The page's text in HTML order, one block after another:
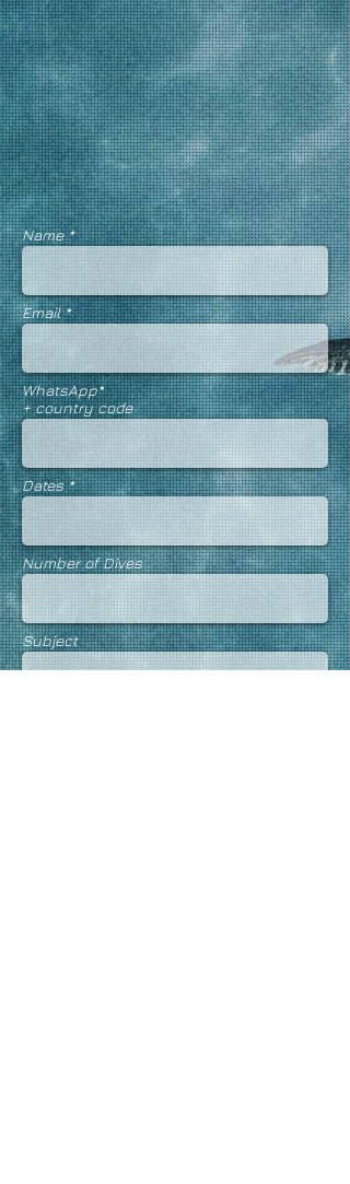
Name *
Email *
WhatsApp*
+ country code
Dates *
Number of Dives
Subject